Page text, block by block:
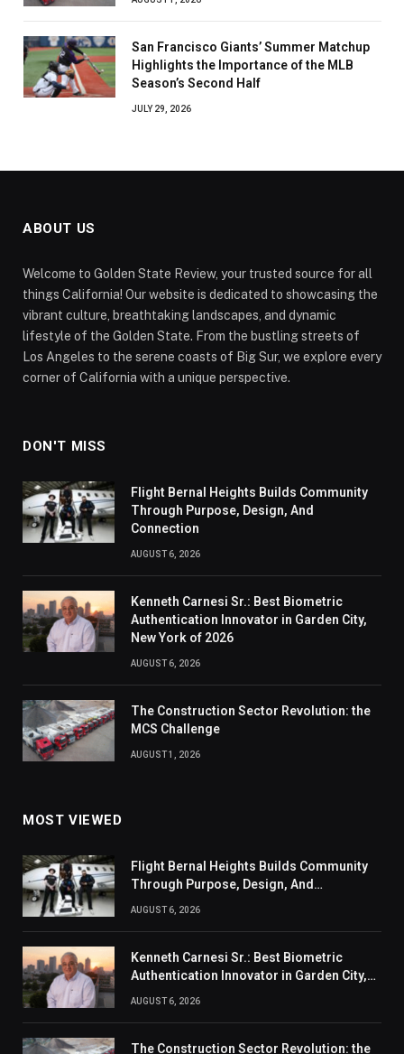
San Francisco Giants’ Summer Matchup
Highlights the Importance of the MLB
Season’s Second Half
JULY 29, 2026
ABOUT US
Welcome to Golden State Review, your trusted source for all
things California! Our website is dedicated to showcasing the
vibrant culture, breathtaking landscapes, and dynamic
lifestyle of the Golden State. From the bustling streets of
Los Angeles to the serene coasts of Big Sur, we explore every
corner of California with a unique perspective.
DON'T MISS
Flight Bernal Heights Builds Community
Through Purpose, Design, And
Connection
AUGUST 6, 2026
Kenneth Carnesi Sr.: Best Biometric
Authentication Innovator in Garden City,
New York of 2026
AUGUST 6, 2026
The Construction Sector Revolution: the
MCS Challenge
AUGUST 1, 2026
MOST VIEWED
Flight Bernal Heights Builds Community
Through Purpose, Design, And
AUGUST 6, 2026
Kenneth Carnesi Sr.: Best Biometric
Authentication Innovator in Garden City,
AUGUST 6, 2026
The Construction Sector Revolution: the